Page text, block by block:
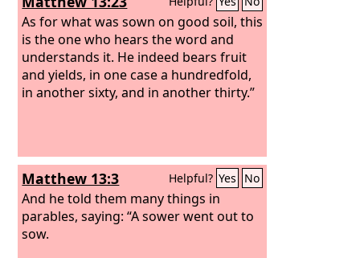
As for what was sown on good soil, this
is the one who hears the word and
understands it. He indeed bears fruit
and yields, in one case a hundredfold,
in another sixty, and in another thirty.”
Matthew 13:3 Helpful? Yes No
And he told them many things in
parables, saying: “A sower went out to
sow.